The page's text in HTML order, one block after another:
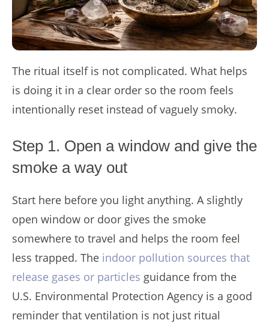
The ritual itself is not complicated. What helps
is doing it in a clear order so the room feels
intentionally reset instead of vaguely smoky.
Step 1. Open a window and give the
smoke a way out
Start here before you light anything. A slightly
open window or door gives the smoke
somewhere to travel and helps the room feel
less trapped. The indoor pollution sources that
release gases or particles guidance from the
U.S. Environmental Protection Agency is a good
reminder that ventilation is not just ritual